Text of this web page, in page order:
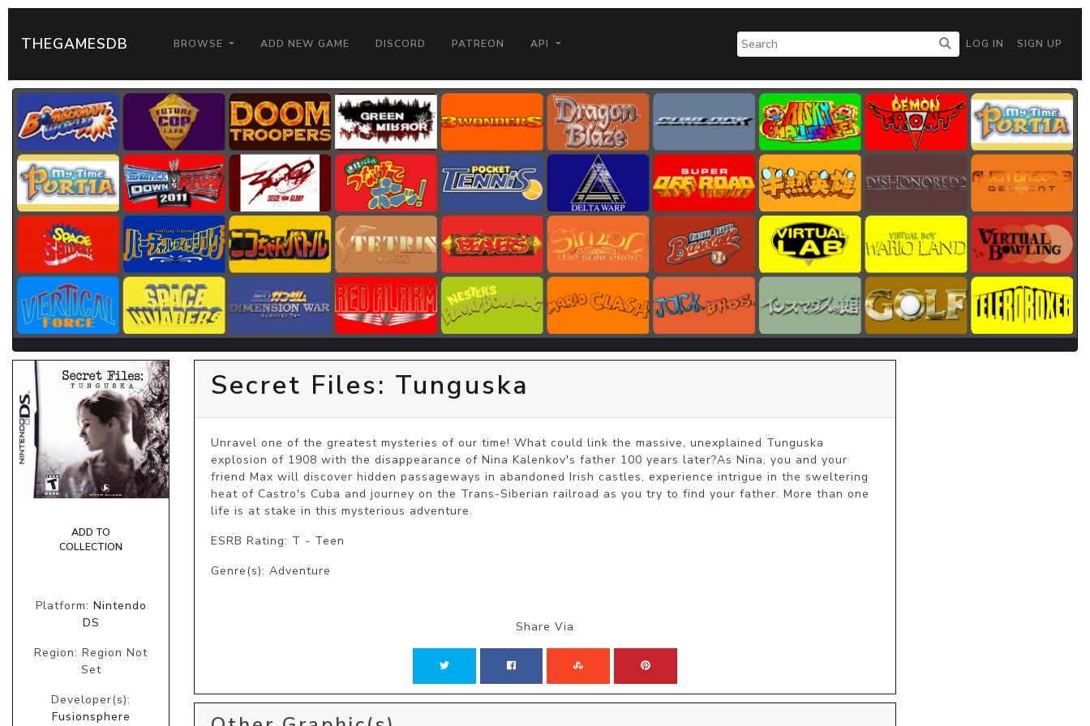
THEGAMESDB BROWSE ADD NEW GAME DISCORD PATREON API LOG IN SIGN UP
ADD TO
COLLECTION
Platform: Nintendo
DS
Region: Region Not
Set
Developer(s):
Fusionsphere
Secret Files: Tunguska
Unravel one of the greatest mysteries of our time! What could link the massive, unexplained Tunguska
explosion of 1908 with the disappearance of Nina Kalenkov's father 100 years later?As Nina, you and your
friend Max will discover hidden passageways in abandoned Irish castles, experience intrigue in the sweltering
heat of Castro's Cuba and journey on the Trans-Siberian railroad as you try to find your father. More than one
life is at stake in this mysterious adventure.
ESRB Rating: T - Teen
Genre(s): Adventure
Share Via